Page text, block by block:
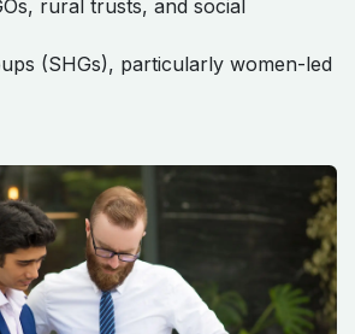
rural trusts, and social
(SHGs), particularly women-led